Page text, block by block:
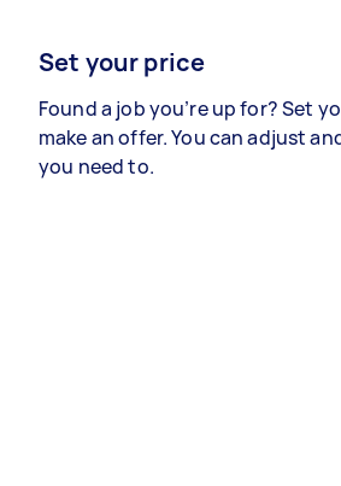
Set your price
Found a job you’re up for? Set
make an offer. You can adjust
you need to.